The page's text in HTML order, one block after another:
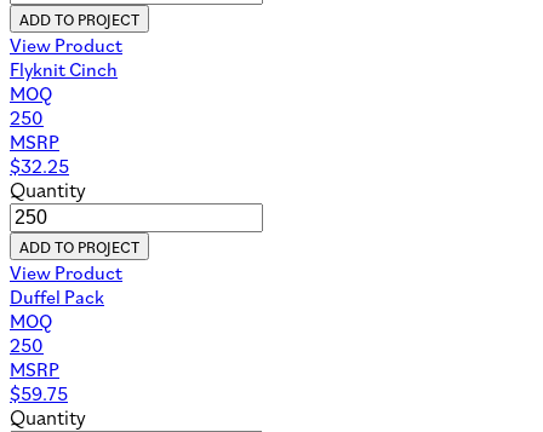
ADD TO PROJECT
View Product
Flyknit Cinch
MOQ
250
MSRP
$32.25
Quantity
ADD TO PROJECT
View Product
Duffel Pack
MOQ
250
MSRP
$59.75
Quantity